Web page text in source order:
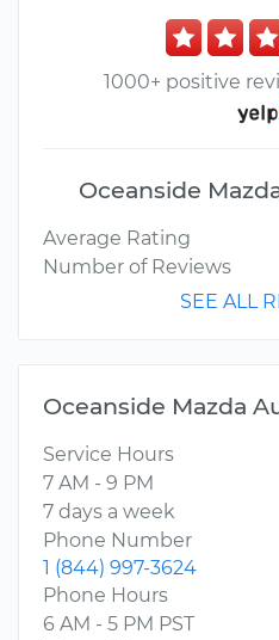
1000+ positive
Oceanside
Average Rating
Number of Reviews
SEE ALL
Oceanside Mazda
Service Hours
7 AM - 9 PM
7 days a week
Phone Number
1 (844) 997-3624
Phone Hours
6 AM - 5 PM PST